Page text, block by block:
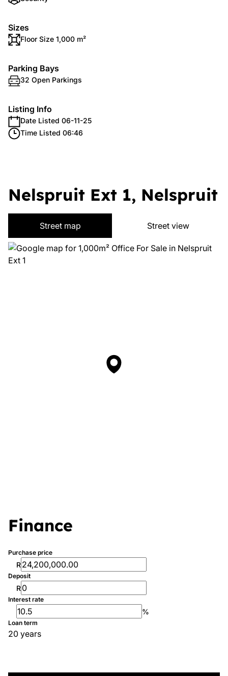
Sizes
Floor Size 1,000 m²
Parking Bays
32 Open Parkings
Listing Info
Date Listed 06-11-25
Time Listed 06:46
Nelspruit Ext 1, Nelspruit
Street map Street view
Finance
Purchase price
R
Deposit
R
Interest rate
%
Loan term
20 years